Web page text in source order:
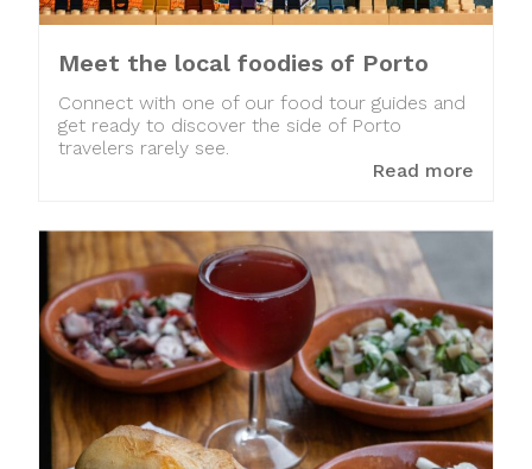
Meet the local foodies of Porto
Connect with one of our food tour guides and
get ready to discover the side of Porto
travelers rarely see.
Read more